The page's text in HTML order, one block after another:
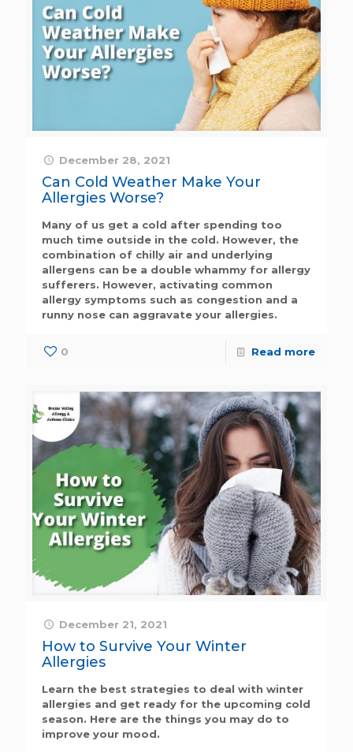
December 28, 2021
Can Cold Weather Make Your
Allergies Worse?
Many of us get a cold after spending too
much time outside in the cold. However, the
combination of chilly air and underlying
allergens can be a double whammy for allergy
sufferers. However, activating common
allergy symptoms such as congestion and a
runny nose can aggravate your allergies.
0 Read more
December 21, 2021
How to Survive Your Winter
Allergies
Learn the best strategies to deal with winter
allergies and get ready for the upcoming cold
season. Here are the things you may do to
improve your mood.